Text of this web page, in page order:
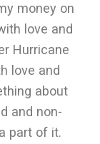
money on
love and
Hurricane
love and
about
and non-
part of it.